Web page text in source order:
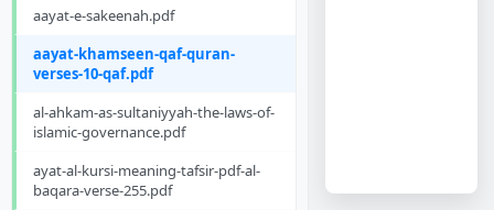
aayat-e-sakeenah.pdf
aayat-khamseen-qaf-quran-
verses-10-qaf.pdf
al-ahkam-as-sultaniyyah-the-laws-of-
islamic-governance.pdf
ayat-al-kursi-meaning-tafsir-pdf-al-
baqara-verse-255.pdf